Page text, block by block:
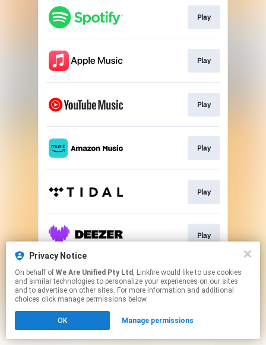
Privacy Notice
On behalf of We Are Unified Pty Ltd , Linkfire would like to use cookies
and similar technologies to personalize your experiences on our sites
and to advertise on other sites. For more information and additional
choices click manage permissions below.
OK Manage permissions
Play
Play
Play
Play
Play
Play
This page may contain affiliate links.
By using this service, you agree to the use of cookies.
Click hereto manage your permissions.